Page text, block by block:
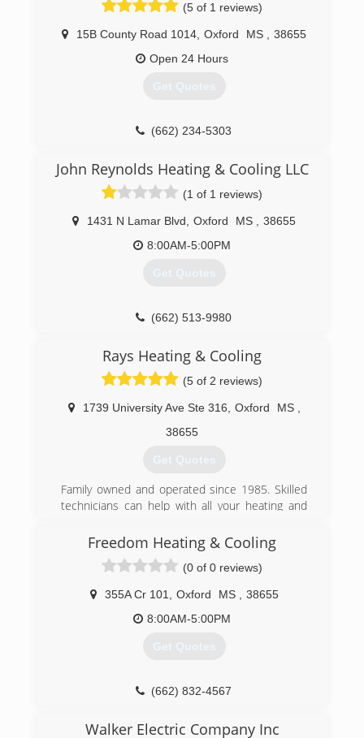
(5 of 1 reviews)
15B County Road 1014 Oxford MS
38655
Open 24 Hours
Get Quotes
(662) 234-5303
John Reynolds Heating & Cooling LLC
(1 of 1 reviews)
1431 N Lamar Blvd Oxford MS
38655
8:00AM-5:00PM
Get Quotes
(662) 513-9980
Rays Heating & Cooling
(5 of 2 reviews)
1739 University Ave Ste 316 Oxford MS
38655
Get Quotes
Family owned and operated since 1985. Skilled
technicians can help with all your heating and
complete units. We can get the job done fast
Freedom Heating & Cooling
(0 of 0 reviews)
355A Cr 101 Oxford MS
38655
8:00AM-5:00PM
Get Quotes
(662) 832-4567
Walker Electric Company Inc